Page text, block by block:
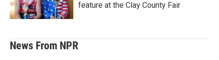
feature at the Clay County Fair
News From NPR